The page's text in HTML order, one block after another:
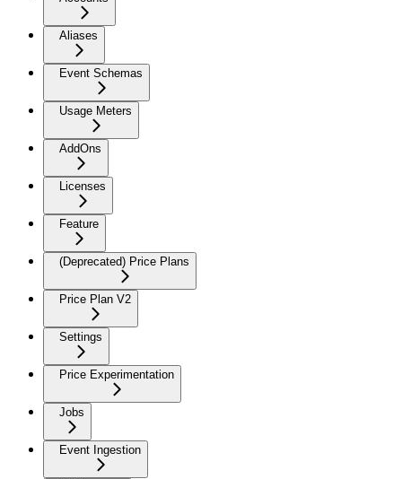
Aliases
Event Schemas
Usage Meters
AddOns
Licenses
Feature
(Deprecated) Price Plans
Price Plan V2
Settings
Price Experimentation
Jobs
Event Ingestion